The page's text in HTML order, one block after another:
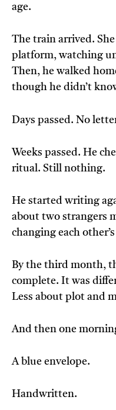
age.
The train arrived.
platform, watching
Then, he walked
though he didn’t
Days passed. No
Weeks passed. He
ritual. Still nothing.
He started writing
about two strangers
changing each
By the third month,
complete. It was
Less about plot and
And then one
A blue envelope.
Handwritten.